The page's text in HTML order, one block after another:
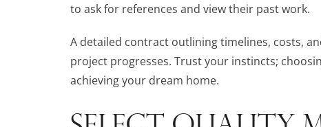
to ask for references and view their past work.
A detailed contract outlining timelines, costs,
project progresses. Trust your instincts;
achieving your dream home.